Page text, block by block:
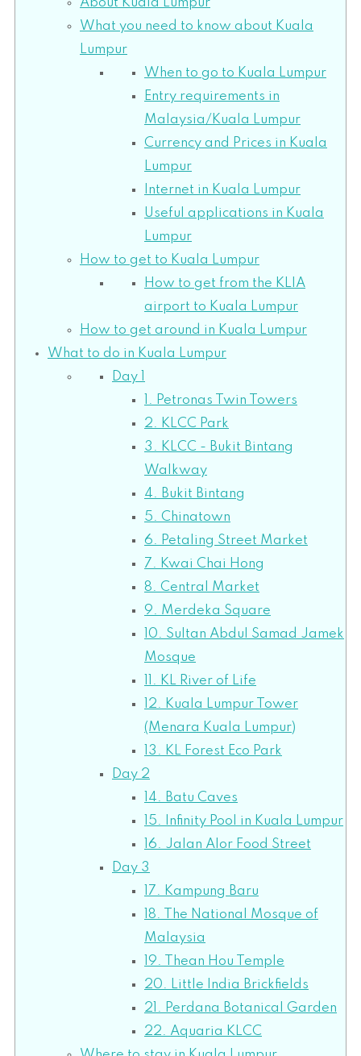
About Kuala Lumpur
What you need to know about Kuala
Lumpur
When to go to Kuala Lumpur
Entry requirements in
Malaysia/Kuala Lumpur
Currency and Prices in Kuala
Lumpur
Internet in Kuala Lumpur
Useful applications in Kuala
Lumpur
How to get to Kuala Lumpur
How to get from the KLIA
airport to Kuala Lumpur
How to get around in Kuala Lumpur
What to do in Kuala Lumpur
Day 1
1. Petronas Twin Towers
2. KLCC Park
3. KLCC - Bukit Bintang
Walkway
4. Bukit Bintang
5. Chinatown
6. Petaling Street Market
7. Kwai Chai Hong
8. Central Market
9. Merdeka Square
10. Sultan Abdul Samad Jamek
Mosque
11. KL River of Life
12. Kuala Lumpur Tower
(Menara Kuala Lumpur)
13. KL Forest Eco Park
Day 2
14. Batu Caves
15. Infinity Pool in Kuala Lumpur
16. Jalan Alor Food Street
Day 3
17. Kampung Baru
18. The National Mosque of
Malaysia
19. Thean Hou Temple
20. Little India Brickfields
21. Perdana Botanical Garden
22. Aquaria KLCC